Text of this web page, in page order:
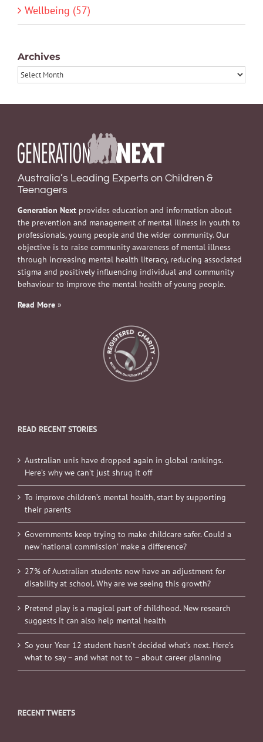
Wellbeing (57)
Archives
Archives
Australia’s Leading Experts on Children &
Teenagers
Generation Next provides education and information about
the prevention and management of mental illness in youth to
professionals, young people and the wider community. Our
objective is to raise community awareness of mental illness
through increasing mental health literacy, reducing associated
stigma and positively influencing individual and community
behaviour to improve the mental health of young people.
Read More »
READ RECENT STORIES
Australian unis have dropped again in global rankings.
Here’s why we can’t just shrug it off
To improve children’s mental health, start by supporting
their parents
Governments keep trying to make childcare safer. Could a
new ‘national commission’ make a difference?
27% of Australian students now have an adjustment for
disability at school. Why are we seeing this growth?
Pretend play is a magical part of childhood. New research
suggests it can also help mental health
So your Year 12 student hasn’t decided what’s next. Here’s
what to say – and what not to – about career planning
RECENT TWEETS